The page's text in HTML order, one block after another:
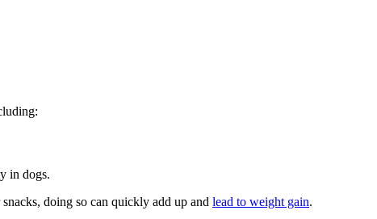
in dogs.
doing so can quickly add up and lead to weight gain.